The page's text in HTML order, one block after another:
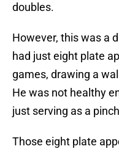
doubles.
However, this was a
had just eight plate
games, drawing a
He was not healthy
just serving as a
Those eight plate